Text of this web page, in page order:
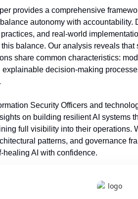
provides a comprehensive
autonomy with accountability.
and real-world
balance. Our analysis reveals that
share common characteristics:
explainable decision-making
Security Officers and
on building resilient AI systems
full visibility into their operations.
patterns, and governance
healing AI with confidence.